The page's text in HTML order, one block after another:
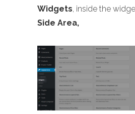
Widgets, inside the
Side Area,